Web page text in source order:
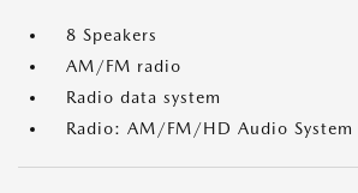
8 Speakers
AM/FM radio
Radio data system
Radio: AM/FM/HD Audio System